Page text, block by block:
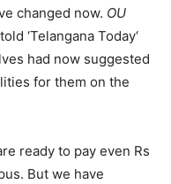
changed now. OU
told ‘Telangana Today‘
had now suggested
for them on the
ready to pay even Rs
But we have